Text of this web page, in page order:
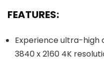
FEATURES:
Experience ultra-high
3840 x 2160 4K